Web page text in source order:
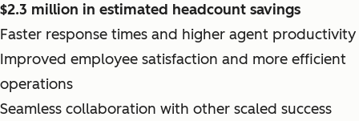
$2.3 million in estimated headcount savings
Faster response times and higher agent productivity
Improved employee satisfaction and more efficient
operations
Seamless collaboration with other scaled success